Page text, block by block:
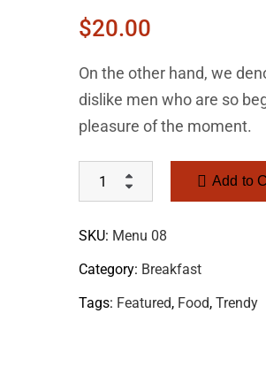
$20.00
On the other hand, we
dislike men who are so
pleasure of the moment.
Add to
SKU: Menu 08
Category: Breakfast
Tags: Featured, Food, Trendy